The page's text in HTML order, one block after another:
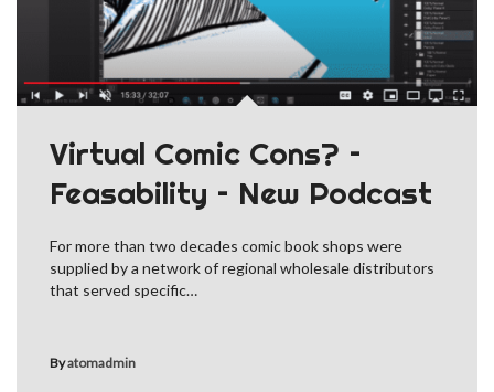
Virtual Comic Cons? –
Feasability – New Podcast
For more than two decades comic book shops were
supplied by a network of regional wholesale distributors
that served specific…
Byatomadmin